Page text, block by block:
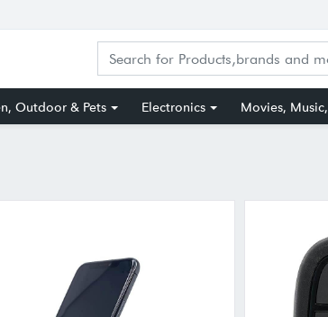
Outdoor & Pets Electronics Movies,